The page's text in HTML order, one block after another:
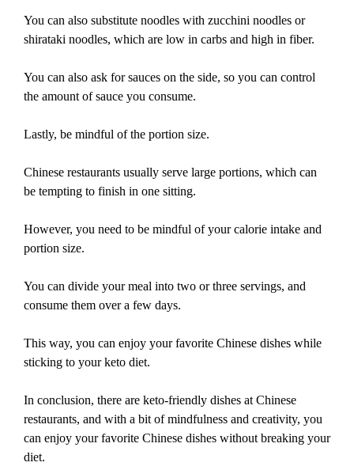
You can also substitute noodles with zucchini noodles or
shirataki noodles, which are low in carbs and high in fiber.
You can also ask for sauces on the side, so you can control
the amount of sauce you consume.
Lastly, be mindful of the portion size.
Chinese restaurants usually serve large portions, which can
be tempting to finish in one sitting.
However, you need to be mindful of your calorie intake and
portion size.
You can divide your meal into two or three servings, and
consume them over a few days.
This way, you can enjoy your favorite Chinese dishes while
sticking to your keto diet.
In conclusion, there are keto-friendly dishes at Chinese
restaurants, and with a bit of mindfulness and creativity, you
can enjoy your favorite Chinese dishes without breaking your
diet.